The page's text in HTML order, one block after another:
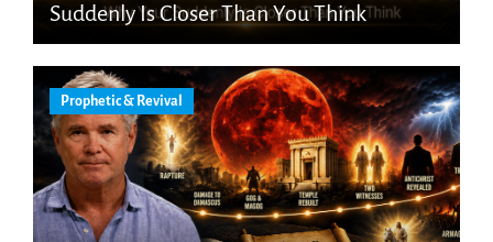
Suddenly Is Closer Than You Think
Prophetic & Revival